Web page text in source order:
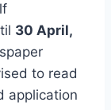
30 April,
to read
application